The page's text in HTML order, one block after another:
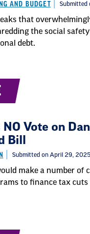
AND BUDGET Submitted
that
the social
debt.
NO Vote on
Bill
Submitted on April 29, 2025
make a number of
to finance tax